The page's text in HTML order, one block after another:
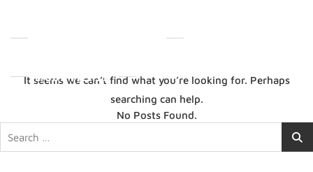
NOTHING FOUND
It seems we can’t find what you’re looking for. Perhaps
searching can help.
MOST VIEWED
No Posts Found.